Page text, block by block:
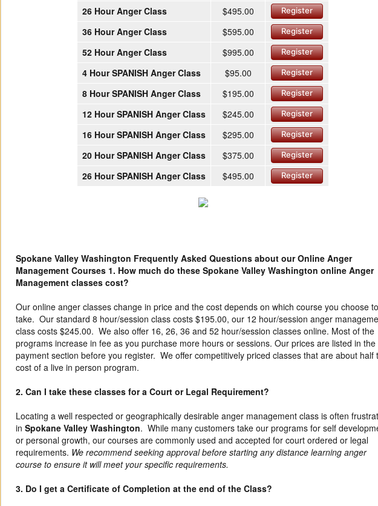
26 Hour Anger Class $495.00 Register
36 Hour Anger Class $595.00 Register
52 Hour Anger Class $995.00 Register
4 Hour SPANISH Anger Class $95.00 Register
8 Hour SPANISH Anger Class $195.00 Register
12 Hour SPANISH Anger Class $245.00 Register
16 Hour SPANISH Anger Class $295.00 Register
20 Hour SPANISH Anger Class $375.00 Register
26 Hour SPANISH Anger Class $495.00 Register
Spokane Valley Washington Frequently Asked Questions about our Online Anger
Management Courses 1. How much do these Spokane Valley Washington online Anger
Management classes cost?
Our online anger classes change in price and the cost depends on which course you choose to
take. Our standard 8 hour/session class costs $195.00, our 12 hour/session anger
class costs $245.00. We also offer 16, 26, 36 and 52 hour/session classes online. Most of the
programs increase in fee as you purchase more hours or sessions. Our prices are listed in the
payment section before you register. We offer competitively priced classes that are about half
cost of a live in person program.
2. Can I take these classes for a Court or Legal Requirement?
Locating a well respected or geographically desirable anger management class is often
in Spokane Valley Washington. While many customers take our programs for self
or personal growth, our courses are commonly used and accepted for court ordered or legal
requirements. We recommend seeking approval before starting any distance learning anger
course to ensure it will meet your specific requirements.
3. Do I get a Certificate of Completion at the end of the Class?